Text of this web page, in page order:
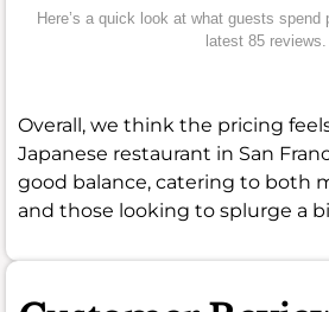
Here’s a quick look at what guests spend
latest 85 reviews.
Overall, we think the pricing
Japanese restaurant in San
good balance, catering to both
and those looking to splurge a